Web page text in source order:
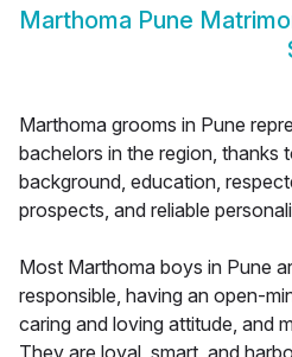
Marthoma Pune
Marthoma grooms in Pune
bachelors in the region, thanks
background, education,
prospects, and reliable
Most Marthoma boys in Pune
responsible, having an open-
caring and loving attitude, and